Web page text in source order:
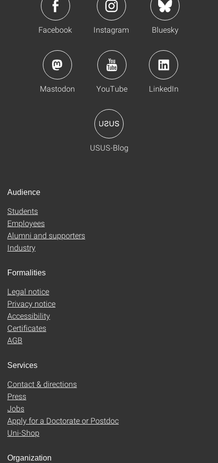
Facebook Instagram Bluesky
Mastodon YouTube LinkedIn
USUS-Blog
Audience
Students
Employees
Alumni and supporters
Industry
Formalities
Legal notice
Privacy notice
Accessibility
Certificates
AGB
Services
Contact & directions
Press
Jobs
Apply for a Doctorate or Postdoc
Uni-Shop
Organization